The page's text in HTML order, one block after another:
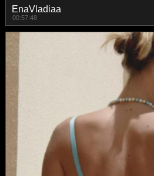
EnaVladiaa
00:57:48